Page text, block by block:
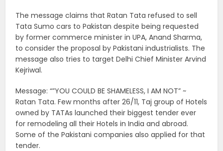
The message claims that Ratan Tata refused to sell
Tata Sumo cars to Pakistan despite being requested
by former commerce minister in UPA, Anand Sharma,
to consider the proposal by Pakistani industrialists. The
message also tries to target Delhi Chief Minister Arvind
Kejriwal.
Message: “”YOU COULD BE SHAMELESS, I AM NOT” ~
Ratan Tata. Few months after 26/11, Taj group of Hotels
owned by TATAs launched their biggest tender ever
for remodeling all their Hotels in India and abroad.
Some of the Pakistani companies also applied for that
tender.